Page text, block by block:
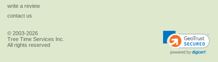
write a review
contact us
© 2003-2026
Tree Time Services Inc.
All rights reserved